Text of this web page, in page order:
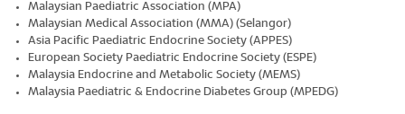
Malaysian Paediatric Association (MPA)
Malaysian Medical Association (MMA) (Selangor)
Asia Pacific Paediatric Endocrine Society (APPES)
European Society Paediatric Endocrine Society (ESPE)
Malaysia Endocrine and Metabolic Society (MEMS)
Malaysia Paediatric & Endocrine Diabetes Group (MPEDG)